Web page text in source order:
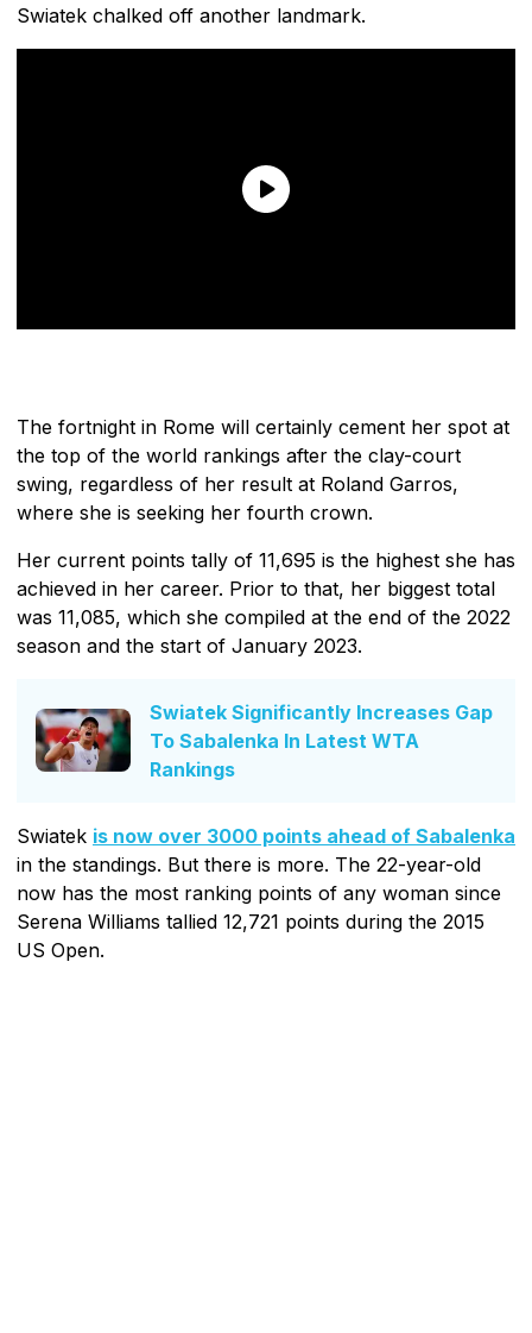
Swiatek chalked off another landmark.
The fortnight in Rome will certainly cement her spot at
the top of the world rankings after the clay-court
swing, regardless of her result at Roland Garros,
where she is seeking her fourth crown.
Her current points tally of 11,695 is the highest she has
achieved in her career. Prior to that, her biggest total
was 11,085, which she compiled at the end of the 2022
season and the start of January 2023.
Swiatek Significantly Increases Gap
To Sabalenka In Latest WTA
Rankings
Swiatek is now over 3000 points ahead of Sabalenka
in the standings. But there is more. The 22-year-old
now has the most ranking points of any woman since
Serena Williams tallied 12,721 points during the 2015
US Open.